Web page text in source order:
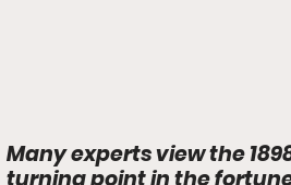
Many experts view the
turning point in the